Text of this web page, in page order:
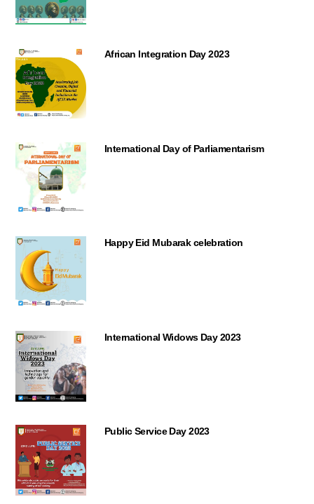
African Integration Day 2023
International Day of Parliamentarism
Happy Eid Mubarak celebration
International Widows Day 2023
Public Service Day 2023